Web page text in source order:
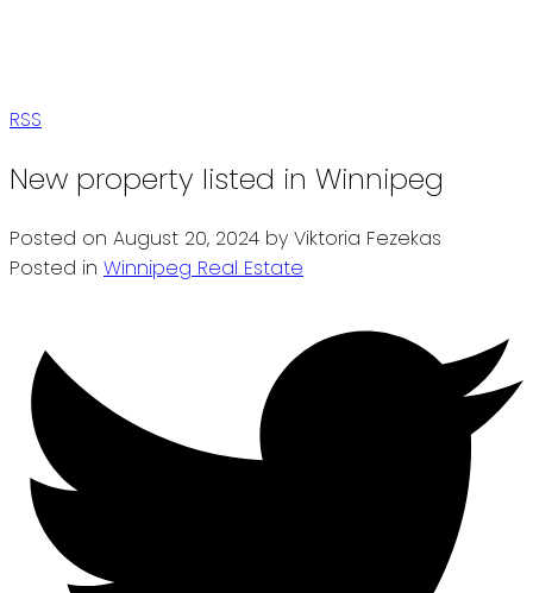
RSS
New property listed in Winnipeg
Posted on August 20, 2024 by Viktoria Fezekas
Posted in Winnipeg Real Estate